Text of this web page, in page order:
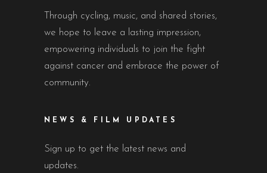
Through cycling, music, and shared stories,
we hope to leave a lasting impression,
empowering individuals to join the fight
against cancer and embrace the power of
community.
NEWS & FILM UPDATES
Sign up to get the latest news and
updates.